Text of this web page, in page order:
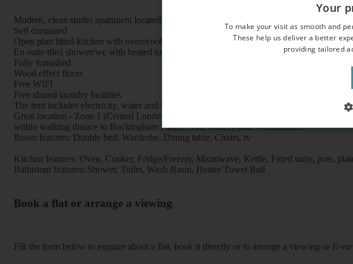
Modern, clean studio apartment located within a lovely period property
Self contained
Open plan fitted kitchen with oven/cooker/fridge /microwave
En-suite tiled shower/wc with heated towel rail
Fully furnished
Wood effect floors
Free WIFI
Free shared laundry facilities
The rent includes electricity, water and heating
Great location - Zone 1 (Central London), 5 minutes walk to Pimlico underground
within walking distace to Buckingham Palace, Tate Gallery and Westminster.
Room features: Double bed, Wardrobe, Dining table, Chairs, tv
Kitchen features: Oven, Cooker, Fridge/Freezer, Microwave, Kettle, Fitted units, pots,
Bathroom features: Shower, Toilet, Wash Basin, Heater Towel Rail
Book a flat or arrange a viewing
Fill the form below to enquire about a flat, book it directly or to arrange a viewing or E-
Your
To make your visit as smooth and
These help us deliver a better
providing tailored